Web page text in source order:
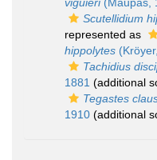
viguieri(Maupas,
Scutellidium
represented as
hippolytes
Tachidius
1881 (additional
Tegastes
1910 (additional